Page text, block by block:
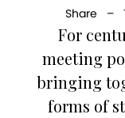
Share –
For
meeting
bringing
forms of